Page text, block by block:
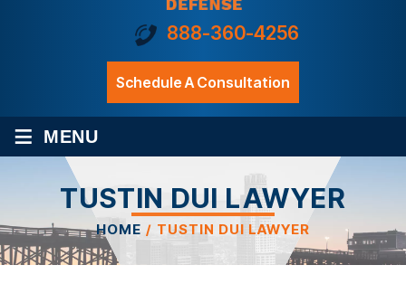
888-360-4256
Schedule A Consultation
≡ MENU
TUSTIN DUI LAWYER
HOME / TUSTIN DUI LAWYER